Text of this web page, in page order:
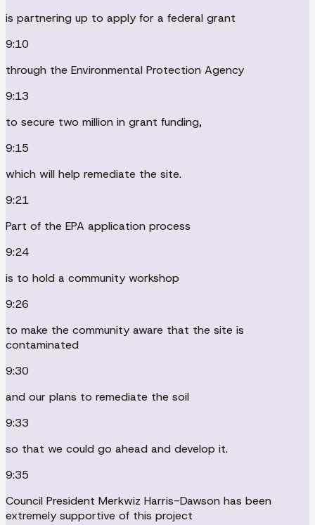
is partnering up to apply for a federal grant
9:10
through the Environmental Protection Agency
9:13
to secure two million in grant funding,
9:15
which will help remediate the site.
9:21
Part of the EPA application process
9:24
is to hold a community workshop
9:26
to make the community aware that the site is
contaminated
9:30
and our plans to remediate the soil
9:33
so that we could go ahead and develop it.
9:35
Council President Merkwiz Harris-Dawson has been
extremely supportive of this project